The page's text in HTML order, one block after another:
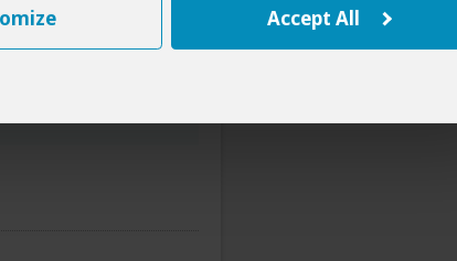
Accept All